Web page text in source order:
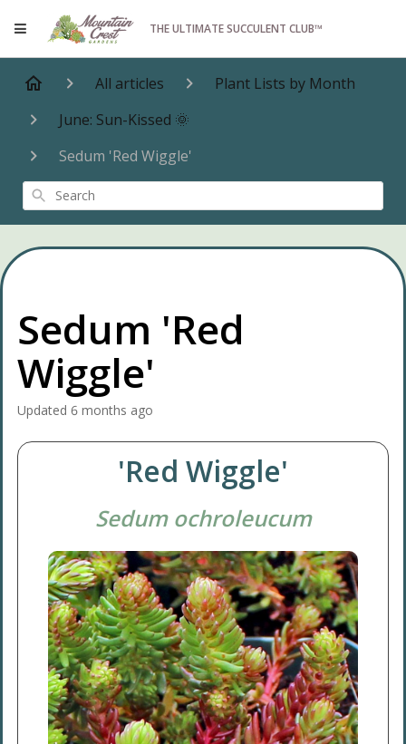
THE ULTIMATE SUCCULENT CLUB™
All articles
Plant Lists by Month
June: Sun-Kissed 🌞
Sedum 'Red Wiggle'
Search
Sedum 'Red
Wiggle'
Updated 6 months ago
'Red Wiggle'
Sedum ochroleucum